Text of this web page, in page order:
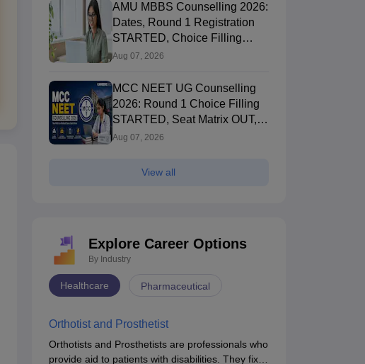
AMU MBBS Counselling 2026:
Dates, Round 1 Registration
STARTED, Choice Filling
STARTED
Aug 07, 2026
MCC NEET UG Counselling
2026: Round 1 Choice Filling
STARTED, Seat Matrix OUT,
Registration Started
Aug 07, 2026
View all
Explore Career Options
By Industry
Healthcare Pharmaceutical
Orthotist and Prosthetist
Orthotists and Prosthetists are professionals who
provide aid to patients with disabilities. They fix